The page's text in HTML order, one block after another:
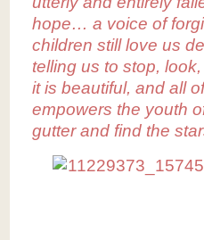
hope… a voice of
children still love us
telling us to stop,
it is beautiful, and all
empowers the youth
gutter and find the